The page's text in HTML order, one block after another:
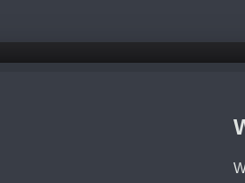
to ensure the most accurate representation of
if every colour will be available at the time